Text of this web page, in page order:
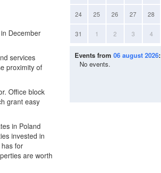
December
services
proximity of
Office block
grant easy
in Poland
invested in
for
are worth
24 25 26 27 28
31 1 2 3 4
Events from 06 august 2026:
No events.